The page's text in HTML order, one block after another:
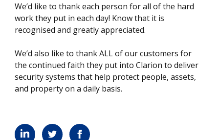
We’d like to thank each person for all of the hard
work they put in each day! Know that it is
recognised and greatly appreciated.
We’d also like to thank ALL of our customers for
the continued faith they put into Clarion to deliver
security systems that help protect people, assets,
and property on a daily basis.